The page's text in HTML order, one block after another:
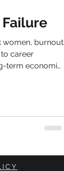
women, burnout
career
term economic